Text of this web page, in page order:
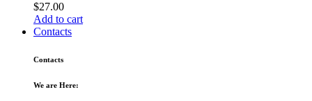
$27.00
Add to cart
Contacts
Contacts
We are Here: